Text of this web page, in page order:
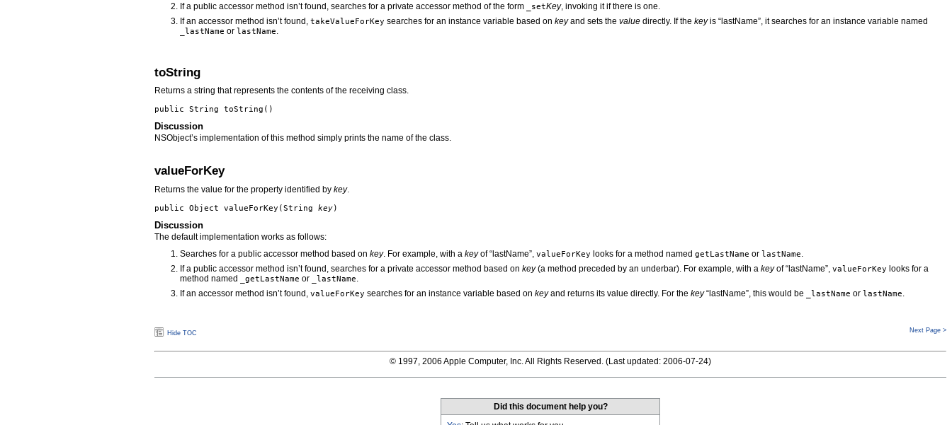
If a public accessor method isn’t found, searches for a private accessor method of the form
_setKey, invoking it if there is one.
If an accessor method isn’t found, takeValueForKey searches for an instance variable based on keyand sets the value directly. If the keyis “lastName”, it searches for an instance variable named
_lastName or lastName.
toString
Returns a string that represents the contents of the receiving class.
public String toString ()
Discussion
NSObject’s implementation of this method simply prints the name of the class.
valueForKey
Returns the value for the property identified by key.
public Object valueForKey (String key)
Discussion
The default implementation works as follows:
Searches for a public accessor method based on key. For example, with a keyof “lastName”, valueForKey looks for a method named getLastName or lastName.
If a public accessor method isn’t found, searches for a private accessor method based on key(a method preceded by an underbar). For example, with a keyof “lastName”, valueForKey looks for a
method named
_getLastName or _lastName.
If an accessor method isn’t found, valueForKey searches for an instance variable based on keyand returns its value directly. For the key“lastName”, this would be _lastName or lastName.
Next Page >
Hide TOC
© 1997, 2006 Apple Computer, Inc. All Rights Reserved. (Last updated: 2006-07-24)
Did this document help you?